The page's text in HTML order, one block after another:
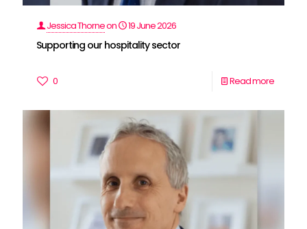
Jessica Thorneon 19 June 2026
Supporting our hospitality sector
0 Read more